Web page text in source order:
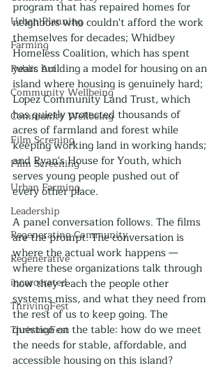
Urban Planning
Farming
Public Art
Community Wellbeing
Community Wellbeing
Film Screning
Film Screening
Urban Farming
Leadership
Regenerating Community
Regenerative
incarcerated
ThrivingFest
ThrivingFest
program that has repaired homes for
neighbors who couldn't afford the work
themselves for decades; Whidbey
Homeless Coalition, which has spent
years building a model for housing on an
island where housing is genuinely hard;
Lopez Community Land Trust, which
has quietly protected thousands of
acres of farmland and forest while
keeping working land in working hands;
and Ryan's House for Youth, which
serves young people pushed out of
every other place.
A panel conversation follows. The films
are the prompt. The conversation is
where the actual work happens —
where these organizations talk through
how they reach the people other
systems miss, and what they need from
the rest of us to keep going. The
question on the table: how do we meet
the needs for stable, affordable, and
accessible housing on this island?